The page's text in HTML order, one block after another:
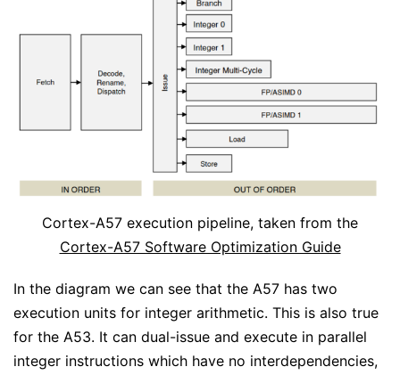
Cortex-A57 execution pipeline, taken from the
Cortex-A57 Software Optimization Guide
In the diagram we can see that the A57 has two
execution units for integer arithmetic. This is also true
for the A53. It can dual-issue and execute in parallel
integer instructions which have no interdependencies,